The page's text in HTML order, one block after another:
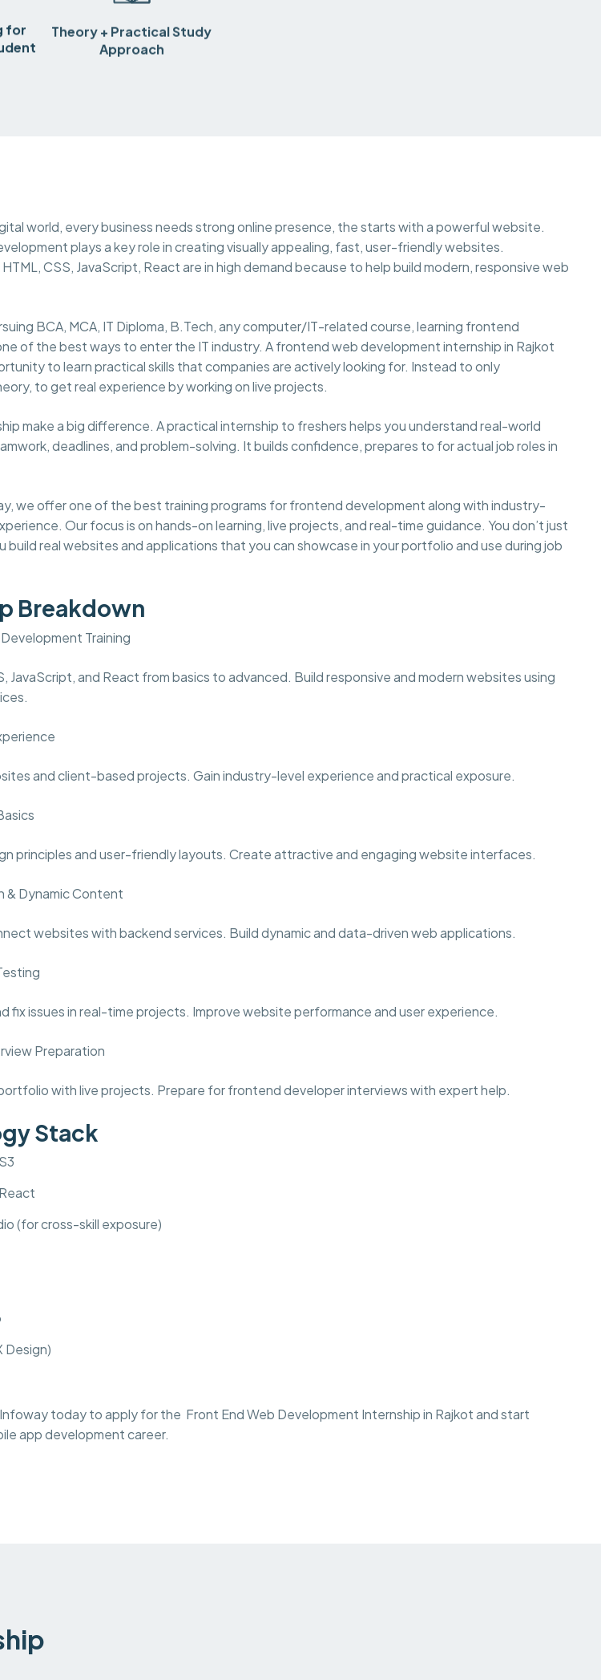
for
Theory + Practical Study
Approach
world, every business needs strong online presence, the starts with a powerful website.
plays a key role in creating visually appealing, fast, user-friendly websites.
CSS, JavaScript, React are in high demand because to help build modern, responsive web
BCA, MCA, IT Diploma, B.Tech, any computer/IT-related course, learning frontend
of the best ways to enter the IT industry. A frontend web development internship in Rajkot
to learn practical skills that companies are actively looking for. Instead to only
to get real experience by working on live projects.
make a big difference. A practical internship to freshers helps you understand real-world
deadlines, and problem-solving. It builds confidence, prepares to for actual job roles in
we offer one of the best training programs for frontend development along with industry-
Our focus is on hands-on learning, live projects, and real-time guidance. You don’t just
build real websites and applications that you can showcase in your portfolio and use during job
Breakdown
Training
JavaScript, and React from basics to advanced. Build responsive and modern websites using
and client-based projects. Gain industry-level experience and practical exposure.
principles and user-friendly layouts. Create attractive and engaging website interfaces.
& Dynamic Content
websites with backend services. Build dynamic and data-driven web applications.
fix issues in real-time projects. Improve website performance and user experience.
Preparation
with live projects. Prepare for frontend developer interviews with expert help.
Stack
(for cross-skill exposure)
Design)
today to apply for the Front End Web Development Internship in Rajkot and start
app development career.